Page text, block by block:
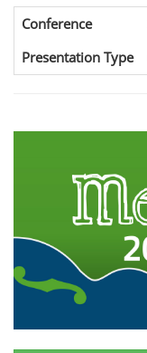
Conference
Presentation Type